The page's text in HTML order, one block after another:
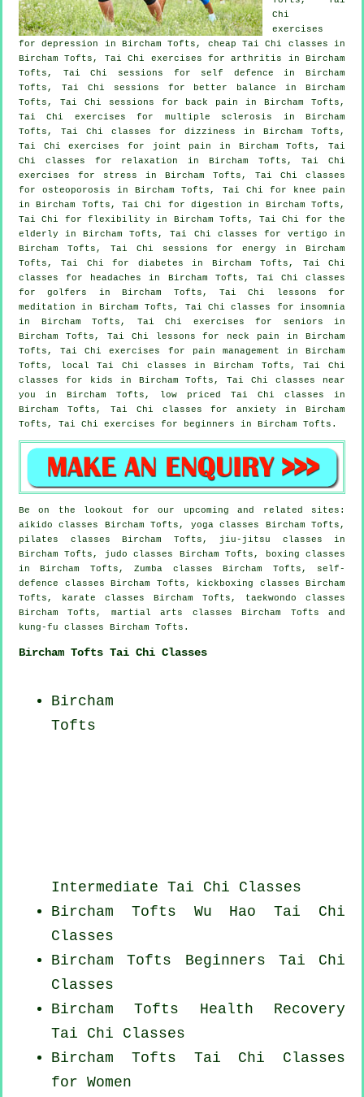
Chi
exercises
fordepression in Bircham Tofts, cheapTai Chi classes in
Bircham Tofts, Tai Chi exercises forarthritis
in Bircham
Tofts, Tai Chi sessions for self defence in Bircham
Tofts, Tai Chi sessions for better balance in Bircham
Tofts, Tai Chi sessions for
back pain
in Bircham Tofts,
Tai Chi exercises for multiple sclerosis in Bircham
Tofts, Tai Chi classes for dizziness in Bircham Tofts,
Tai Chi exercises for joint pain in Bircham Tofts, Tai
Chi classes for relaxation in Bircham Tofts, Tai Chi
exercises for stress in Bircham Tofts, Tai Chi classes
for osteoporosis in Bircham Tofts, Tai Chi for knee pain
in Bircham Tofts, Tai Chi for digestion in Bircham Tofts,
Tai Chi for flexibility in Bircham Tofts, Tai Chi for the
elderly in Bircham Tofts, Tai Chi classes for vertigo in
Bircham Tofts, Tai Chi sessions for energy in Bircham
Tofts, Tai Chi for diabetes in Bircham Tofts, Tai Chi
classes for
headaches
in Bircham Tofts, Tai Chi classes
forgolfers
in Bircham Tofts, Tai Chi lessons for
meditation in Bircham Tofts, Tai Chi classes for insomnia
in Bircham Tofts, Tai Chi exercises for seniors in
Bircham Tofts, Tai Chi lessons for neck pain
in Bircham
Tofts, Tai Chi exercises for pain management in Bircham
Tofts, localTai Chi classes in Bircham Tofts, Tai Chi
classes for kids in Bircham Tofts, Tai Chi classes near
you in Bircham Tofts, low priced Tai Chi classes in
Bircham Tofts, Tai Chi classes foranxiety
in Bircham
Tofts, Tai Chi exercises for
beginners in Bircham Tofts.
Be on the lookout for our upcoming and related sites:
aikido classes Bircham Tofts, yoga classes Bircham Tofts,
pilates classes Bircham Tofts, jiu-jitsu classes in
Bircham Tofts, judo classes Bircham Tofts, boxing classes
in Bircham Tofts, Zumba classes Bircham Tofts, self-
defence classes Bircham Tofts, kickboxing classes Bircham
Tofts, karate classes Bircham Tofts, taekwondo classes
Bircham Tofts, martial arts classes Bircham Tofts and
kung-fu classes Bircham Tofts.
Bircham Tofts Tai Chi Classes
Bircham
Tofts
Intermediate Tai Chi Classes
Bircham Tofts Wu HaoTai Chi
Classes
Bircham Tofts Beginners Tai Chi
Classes
Bircham Tofts Health Recovery
Tai Chi Classes
Bircham Tofts Tai Chi Classes
for Women